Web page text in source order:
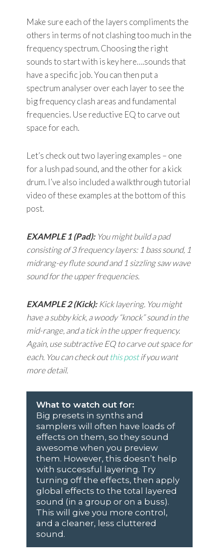
Make sure each of the layers compliments the
others in terms of not clashing too much in the
frequency spectrum. Choosing the right
sounds to start with is key here….sounds that
have a specific job. You can then put a
spectrum analyser over each layer to see the
big frequency clash areas and fundamental
frequencies. Use reductive EQ to carve out
space for each.
Let’s check out two layering examples – one
for a lush pad sound, and the other for a kick
drum. I’ve also included a walkthrough tutorial
video of these examples at the bottom of this
post.
EXAMPLE 1 (Pad):You might build a pad
consisting of 3 frequency layers: 1 bass sound, 1
midrang-ey flute sound and 1 sizzling saw wave
sound for the upper frequencies.
EXAMPLE 2 (Kick):Kick layering. You might
have a subby kick, a woody “knock” sound in the
mid-range, and a tick in the upper frequency.
Again, use subtractive EQ to carve out space for
each. You can check outthis postif you want
more detail.
What to watch out for:
Big presets in synths and
samplers will often have loads of
effects on them, so they sound
awesome when you preview
them. However, this doesn’t help
with successful layering. Try
turning off the effects, then apply
global effects to the total layered
sound (in a group or on a buss).
This will give you more control,
and a cleaner, less cluttered
sound.